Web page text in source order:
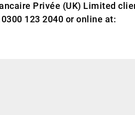
Privée (UK) Limited
123 2040 or online at: